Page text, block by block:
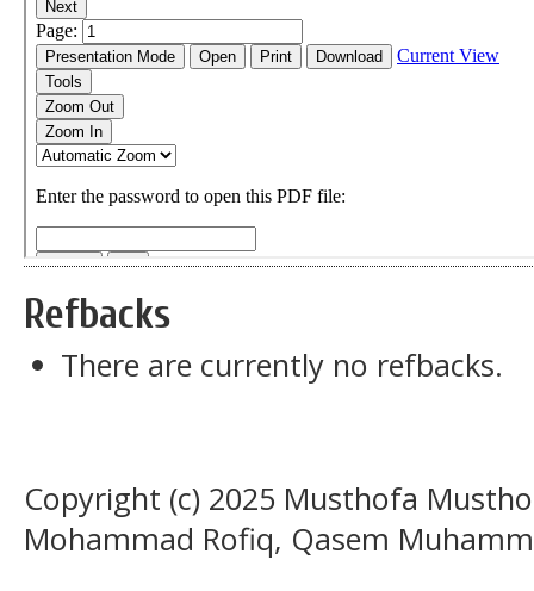
Refbacks
There are currently no refbacks.
Copyright (c) 2025 Musthofa
Mohammad Rofiq, Qasem